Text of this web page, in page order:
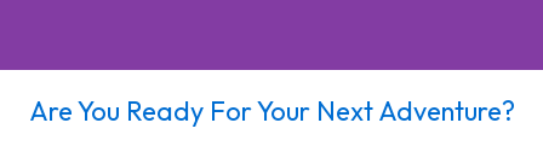
Conquer Your
Are You Ready For Your Next Adventure?​